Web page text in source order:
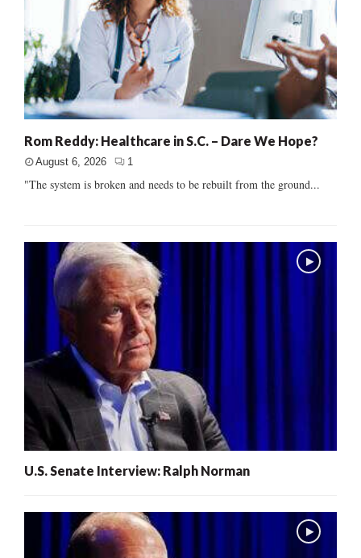
Rom Reddy: Healthcare in S.C. – Dare We Hope?
August 6, 2026 1
"The system is broken and needs to be rebuilt from the ground...
U.S. Senate Interview: Ralph Norman